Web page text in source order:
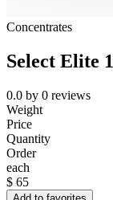
Concentrates
Select Elite
0.0 by 0 reviews
Weight
Price
Quantity
Order
each
$ 65